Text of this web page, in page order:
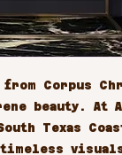
from Corpus
beauty. At A
Texas
timeless